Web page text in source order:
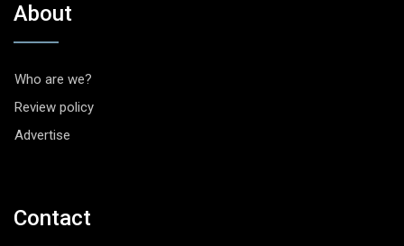
About
Who are we?
Review policy
Advertise
Contact